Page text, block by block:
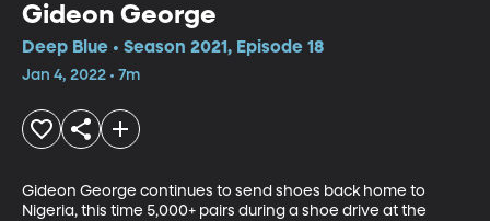
Gideon George
Deep Blue • Season 2021, Episode 18
Jan 4, 2022 • 7m
Gideon George continues to send shoes back home to
Nigeria, this time 5,000+ pairs during a shoe drive at the